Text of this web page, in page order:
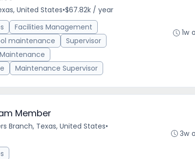
United States•$67.82k / year
Facilities Management
maintenance
Supervisor
Maintenance Supervisor
1w
Member
Branch, Texas, United States•
3w